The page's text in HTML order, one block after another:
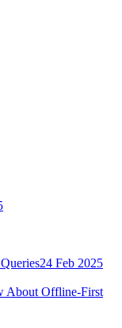
24 Feb 2025
About Offline-First